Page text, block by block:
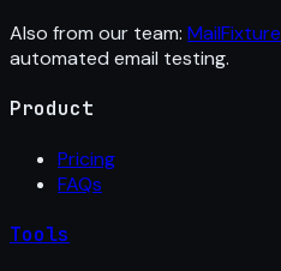
Also from our team: MailFixture
automated email testing.
Product
Pricing
FAQs
Tools